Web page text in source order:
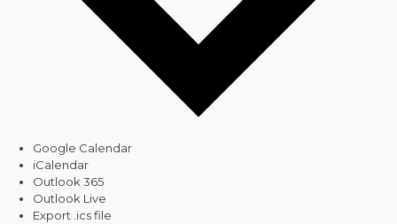
Google Calendar
iCalendar
Outlook 365
Outlook Live
Export .ics file